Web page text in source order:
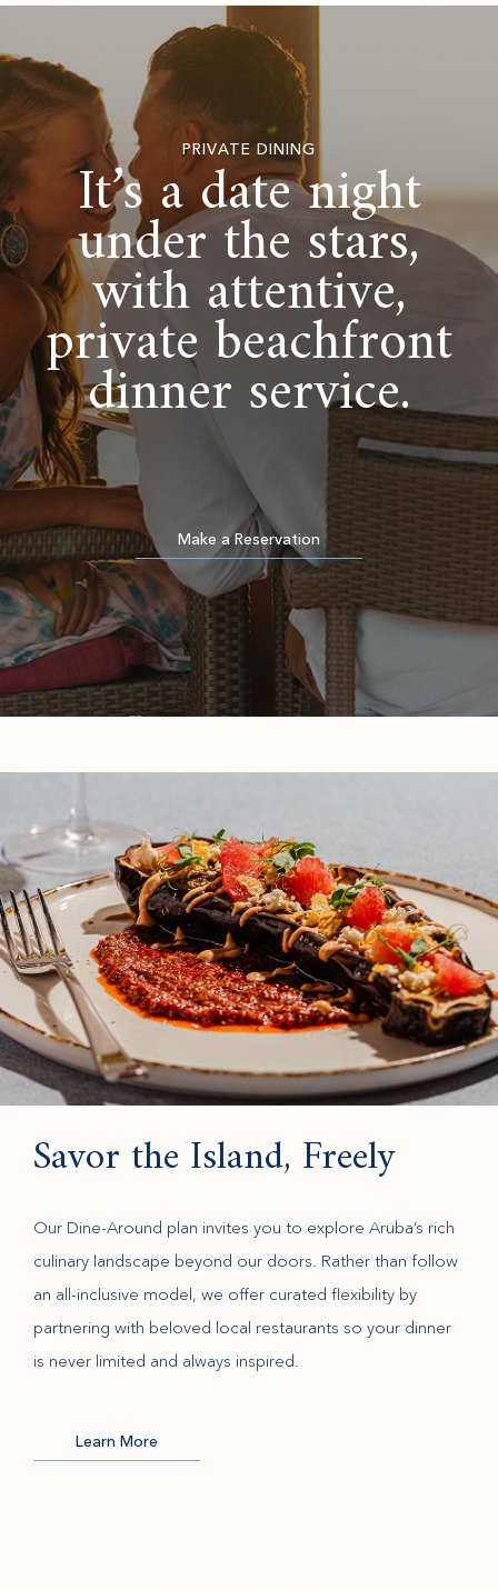
PRIVATE DINING
It’s a date night
under the stars,
with attentive,
private beachfront
dinner service.
Make a Reservation
Savor the Island, Freely
Our Dine-Around plan invites you to explore Aruba’s rich
culinary landscape beyond our doors. Rather than follow
an all-inclusive model, we offer curated flexibility by
partnering with beloved local restaurants so your dinner
is never limited and always inspired.
Learn More